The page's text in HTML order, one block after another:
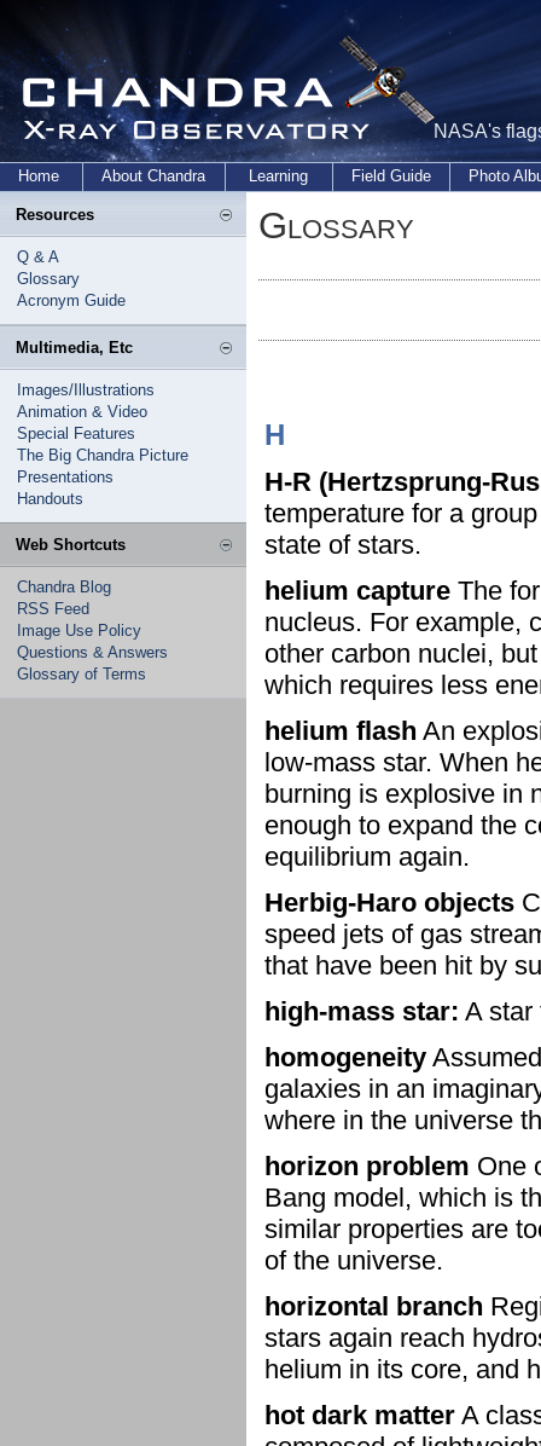
NASA's
Home About Chandra Learning Field Guide Photo
Resources
Q & A
Glossary
Acronym Guide
Multimedia, Etc
Images/Illustrations
Animation & Video
Special Features
The Big Chandra Picture
Presentations
Handouts
Web Shortcuts
Chandra Blog
RSS Feed
Image Use Policy
Questions & Answers
Glossary of Terms
Glossary
H
H-R (Hertzsprung-
temperature for a
state of stars.
helium capture The
nucleus. For example,
other carbon nuclei,
which requires less
helium flash An
low-mass star. When
burning is explosive in
enough to expand the
equilibrium again.
Herbig-Haro objects
speed jets of gas
that have been hit by
high-mass star: A star
homogeneity
galaxies in an
where in the universe
horizon problem One
Bang model, which is
similar properties are
of the universe.
horizontal branch
stars again reach
helium in its core, and
hot dark matter A